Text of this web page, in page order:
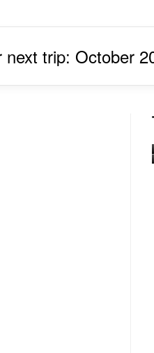
next trip: October